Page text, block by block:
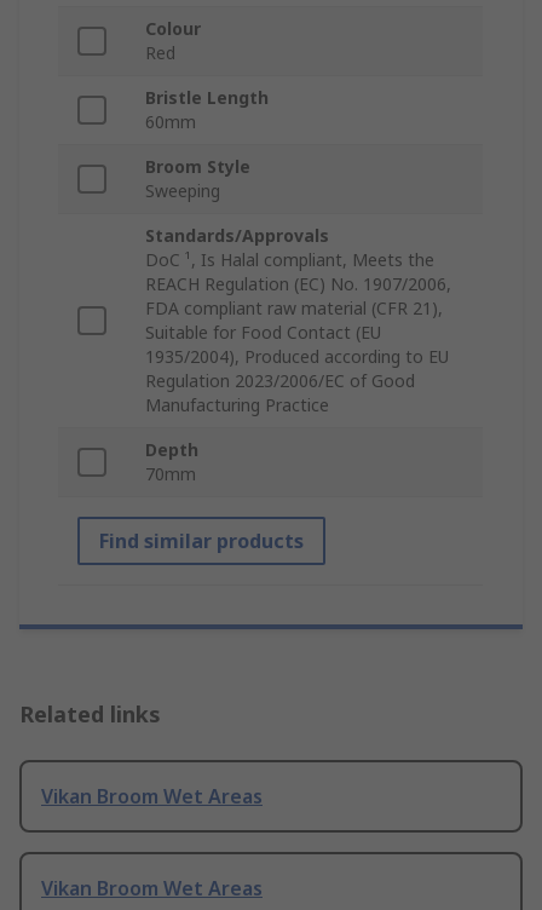
Colour
Red
Bristle Length
60mm
Broom Style
Sweeping
Standards/Approvals
DoC ¹, Is Halal compliant, Meets the
REACH Regulation (EC) No. 1907/2006,
FDA compliant raw material (CFR 21),
Suitable for Food Contact (EU
1935/2004), Produced according to EU
Regulation 2023/2006/EC of Good
Manufacturing Practice
Depth
70mm
Find similar products
Related links
Vikan Broom Wet Areas
Vikan Broom Wet Areas